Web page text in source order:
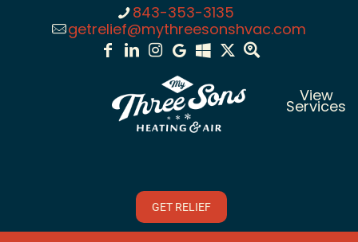
843-353-3135
getrelief@mythreesonshvac.com
View
Services
GET RELIEF